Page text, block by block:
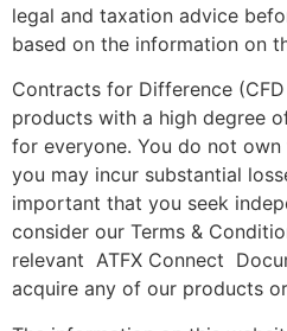
legal and taxation advice
based on the information on
Contracts for Difference
products with a high degree
for everyone. You do not
you may incur substantial
important that you seek
consider our Terms &
relevant ATFX Connect
acquire any of our products